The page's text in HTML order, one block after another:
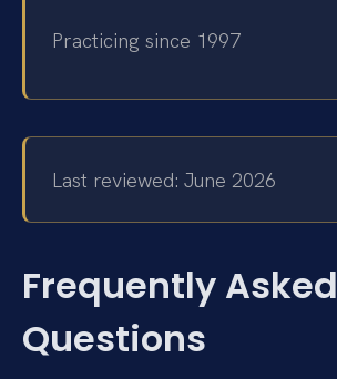
Practicing since 1997
Last reviewed: June 2026
Frequently Asked
Questions